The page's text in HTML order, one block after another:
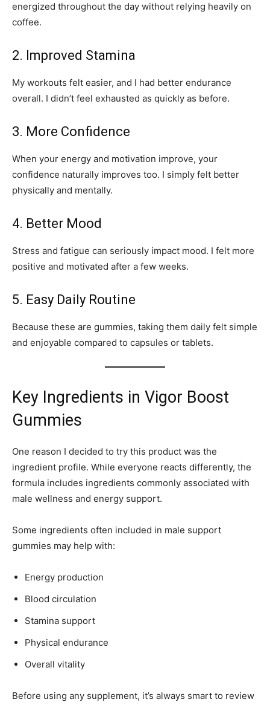
energized throughout the day without relying heavily on
coffee.
2. Improved Stamina
My workouts felt easier, and I had better endurance
overall. I didn’t feel exhausted as quickly as before.
3. More Confidence
When your energy and motivation improve, your
confidence naturally improves too. I simply felt better
physically and mentally.
4. Better Mood
Stress and fatigue can seriously impact mood. I felt more
positive and motivated after a few weeks.
5. Easy Daily Routine
Because these are gummies, taking them daily felt simple
and enjoyable compared to capsules or tablets.
Key Ingredients in Vigor Boost
Gummies
One reason I decided to try this product was the
ingredient profile. While everyone reacts differently, the
formula includes ingredients commonly associated with
male wellness and energy support.
Some ingredients often included in male support
gummies may help with:
Energy production
Blood circulation
Stamina support
Physical endurance
Overall vitality
Before using any supplement, it’s always smart to review